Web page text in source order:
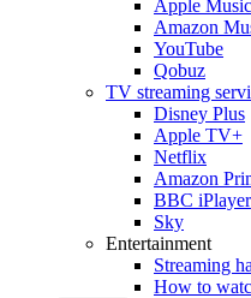
Apple Music
Amazon
YouTube
Qobuz
TV streaming
Disney Plus
Apple TV+
Netflix
Amazon
BBC iPlayer
Sky
Entertainment
Streaming
How to